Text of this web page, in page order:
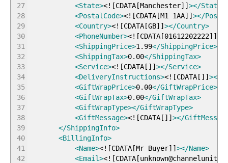
27
28
29
30
31
32
33
34
35
36
37
38
39
40
41
42
<State><! [CDATA [Manchester] ] ></State
<PostalCode><! [CDATA [M1 1AA] ] ></
<Country><! [CDATA [GB] ] ></Country>
<PhoneNumber><! [CDATA [01612202222] ]
<ShippingPrice>1.99</ShippingPrice>
<ShippingTax>0.00</ShippingTax>
<Service><! [CDATA [ ] ] ></Service>
<DeliveryInstructions><! [CDATA [ ] ] ></
<GiftWrapPrice>0.00</GiftWrapPrice>
<GiftWrapTax>0.00</GiftWrapTax>
<GiftWrapType></GiftWrapType>
<GiftMessage><! [CDATA [ ] ] ></
</ShippingInfo>
<BillingInfo>
<Name><! [CDATA [Mr Buyer] ] ></Name>
<Email><! [CDATA [